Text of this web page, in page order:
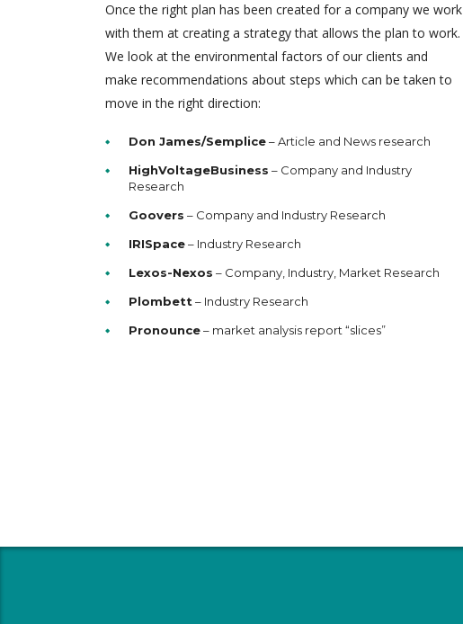
Once the right plan has been created for a company we work
with them at creating a strategy that allows the plan to work.
We look at the environmental factors of our clients and
make recommendations about steps which can be taken to
move in the right direction:
Don James/Semplice– Article and News research
HighVoltageBusiness – Company and Industry
Research
Goovers – Company and Industry Research
IRISpace– Industry Research
Lexos-Nexos – Company, Industry, Market Research
Plombett – Industry Research
Pronounce– market analysis report “slices”